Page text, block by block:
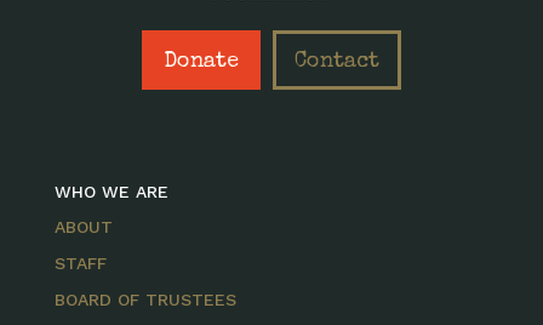
Donate Contact
WHO WE ARE
ABOUT
STAFF
BOARD OF TRUSTEES